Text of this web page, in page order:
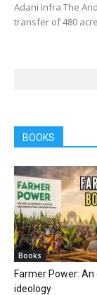
Adani Infra The
transfer of 480
BOOKS
Books
Farmer Power:
ideology